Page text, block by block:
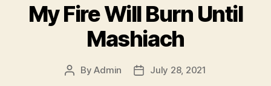
My Fire Will Burn Until
Mashiach
PostByAdmin
PostJuly 28, 2021